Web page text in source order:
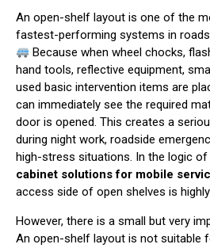
An open-shelf layout is one of the
fastest-performing systems in
Because when wheel chocks,
hand tools, reflective equipment,
used basic intervention items are
can immediately see the required
door is opened. This creates a
during night work, roadside
high-stress situations. In the logic of
cabinet solutions for mobile
access side of open shelves is
However, there is a small but very
An open-shelf layout is not suitable